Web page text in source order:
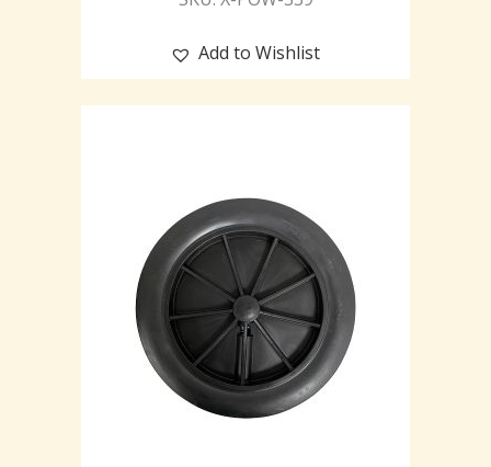
Add to Wishlist